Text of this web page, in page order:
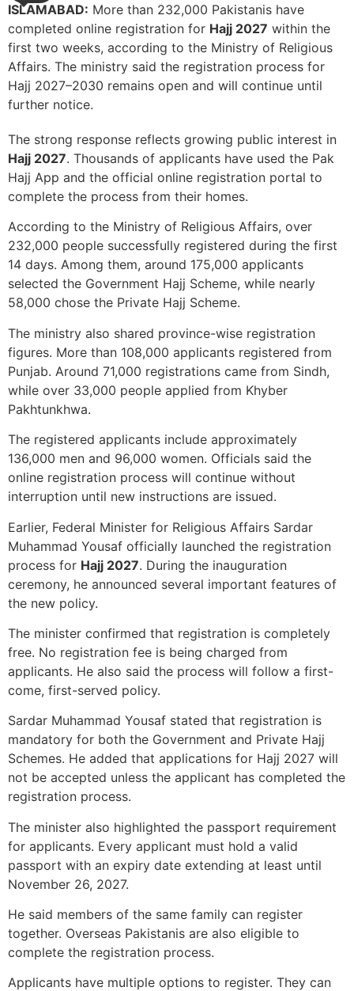
ISLAMABAD: More than 232,000 Pakistanis have
completed online registration for Hajj 2027 within the
first two weeks, according to the Ministry of Religious
Affairs. The ministry said the registration process for
Hajj 2027–2030 remains open and will continue until
further notice.
The strong response reflects growing public interest in
Hajj 2027. Thousands of applicants have used the Pak
Hajj App and the official online registration portal to
complete the process from their homes.
According to the Ministry of Religious Affairs, over
232,000 people successfully registered during the first
14 days. Among them, around 175,000 applicants
selected the Government Hajj Scheme, while nearly
58,000 chose the Private Hajj Scheme.
The ministry also shared province-wise registration
figures. More than 108,000 applicants registered from
Punjab. Around 71,000 registrations came from Sindh,
while over 33,000 people applied from Khyber
Pakhtunkhwa.
The registered applicants include approximately
136,000 men and 96,000 women. Officials said the
online registration process will continue without
interruption until new instructions are issued.
Earlier, Federal Minister for Religious Affairs Sardar
Muhammad Yousaf officially launched the registration
process for Hajj 2027. During the inauguration
ceremony, he announced several important features of
the new policy.
The minister confirmed that registration is completely
free. No registration fee is being charged from
applicants. He also said the process will follow a first-
come, first-served policy.
Sardar Muhammad Yousaf stated that registration is
mandatory for both the Government and Private Hajj
Schemes. He added that applications for Hajj 2027 will
not be accepted unless the applicant has completed the
registration process.
The minister also highlighted the passport requirement
for applicants. Every applicant must hold a valid
passport with an expiry date extending at least until
November 26, 2027.
He said members of the same family can register
together. Overseas Pakistanis are also eligible to
complete the registration process.
Applicants have multiple options to register. They can